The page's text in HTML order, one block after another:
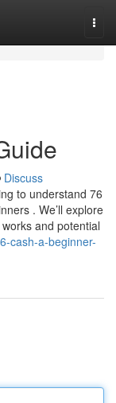
Discuss
to understand 76
. We’ll explore
and potential
cash-a-beginner-